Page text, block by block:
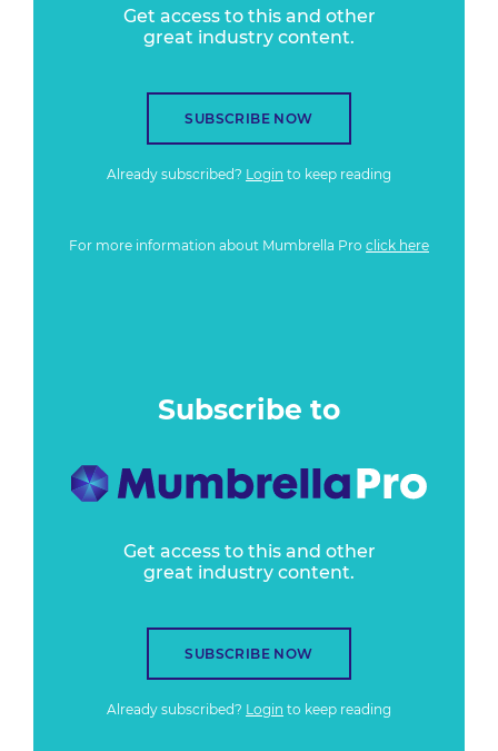
Get access to this and other
great industry content.
SUBSCRIBE NOW
Already subscribed? Login to keep reading
For more information about Mumbrella Pro click here
Subscribe to
Get access to this and other
great industry content.
SUBSCRIBE NOW
Already subscribed? Login to keep reading